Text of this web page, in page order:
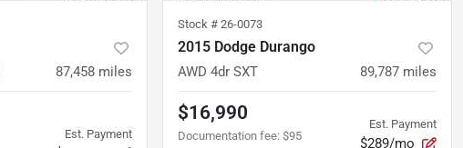
87,458 miles
Est. Payment
Stock # 26-0073
2015 Dodge Durango
AWD 4dr SXT 89,787 miles
$16,990
Documentation fee: $95
Est. Payment
$289/mo